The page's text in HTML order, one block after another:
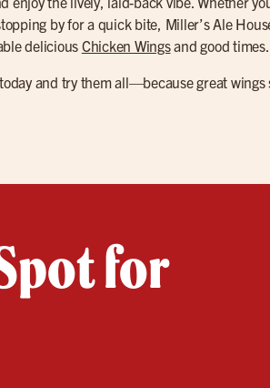
by for a quick bite, Miller’s Ale
delicious Chicken Wingsand good times.
and try them all—because great
for